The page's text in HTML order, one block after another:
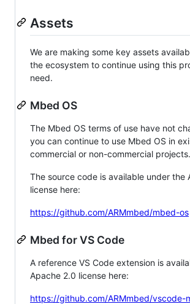
Assets
We are making some key assets
the ecosystem to continue using this
need.
Mbed OS
The Mbed OS terms of use have not
you can continue to use Mbed OS in
commercial or non-commercial projects.
The source code is available under the
license here:
https://github.com/ARMmbed/mbed-os
Mbed for VS Code
A reference VS Code extension is
Apache 2.0 license here:
https://github.com/ARMmbed/vscode-